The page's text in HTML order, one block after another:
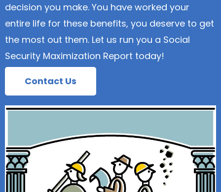
decision you make. You have worked your
entire life for these benefits, you deserve to get
the most out them. Let us run you a Social
Security Maximization Report today!
Contact Us